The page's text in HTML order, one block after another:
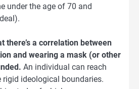
under the age of 70 and
there’s a correlation between
and wearing a mask (or other
An individual can reach
ideological boundaries.